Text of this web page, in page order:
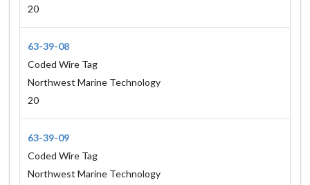
20
63-39-08
Coded Wire Tag
Northwest Marine Technology
20
63-39-09
Coded Wire Tag
Northwest Marine Technology